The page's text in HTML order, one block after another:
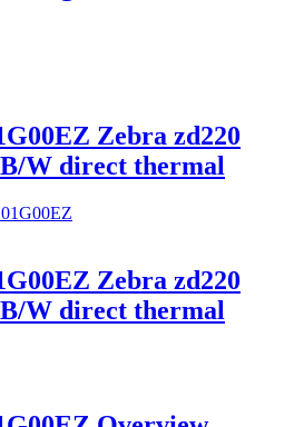
Zebra zd220
W direct thermal
Zebra zd220
W direct thermal